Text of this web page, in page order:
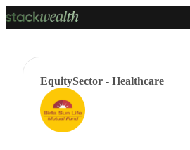
EquitySector - Healthcare